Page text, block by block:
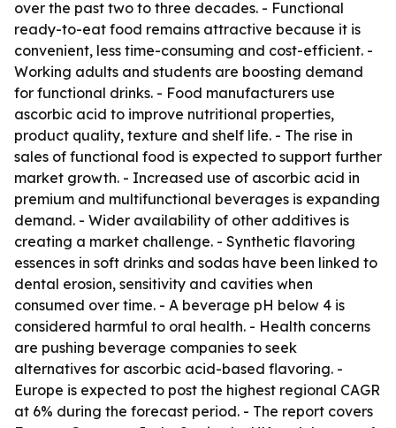
over the past two to three decades. - Functional
ready-to-eat food remains attractive because it is
convenient, less time-consuming and cost-efficient. -
Working adults and students are boosting demand
for functional drinks. - Food manufacturers use
ascorbic acid to improve nutritional properties,
product quality, texture and shelf life. - The rise in
sales of functional food is expected to support further
market growth. - Increased use of ascorbic acid in
premium and multifunctional beverages is expanding
demand. - Wider availability of other additives is
creating a market challenge. - Synthetic flavoring
essences in soft drinks and sodas have been linked to
dental erosion, sensitivity and cavities when
consumed over time. - A beverage pH below 4 is
considered harmful to oral health. - Health concerns
are pushing beverage companies to seek
alternatives for ascorbic acid-based flavoring. -
Europe is expected to post the highest regional CAGR
at 6% during the forecast period. - The report covers